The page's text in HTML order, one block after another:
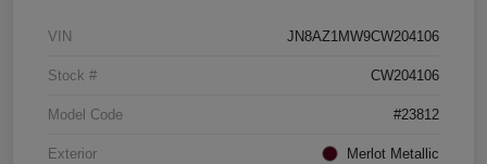
VIN JN8AZ1MW9CW204106
Stock # CW204106
Model Code #23812
Exterior Merlot Metallic